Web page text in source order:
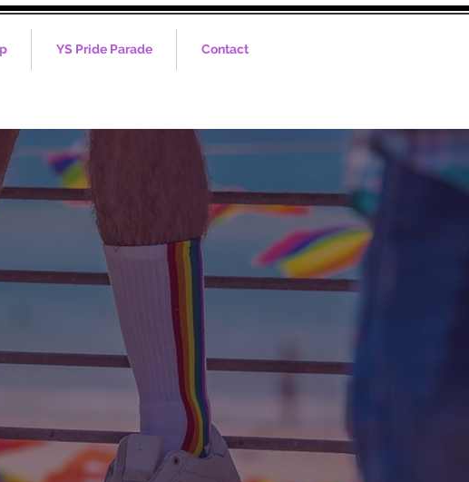
YS Pride Parade Contact